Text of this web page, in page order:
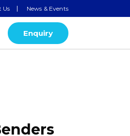
Us News & Events
Enquiry